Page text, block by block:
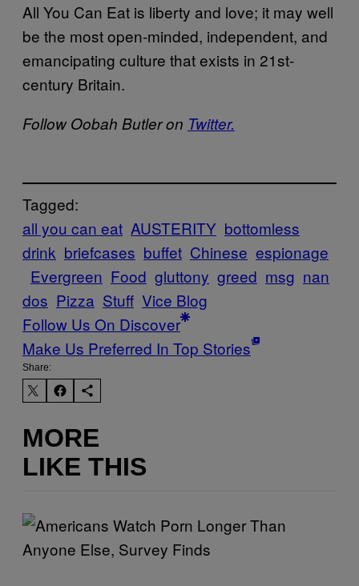
All You Can Eat is liberty and love; it may well
be the most open-minded, independent, and
emancipating culture that exists in 21st-
century Britain.
Follow Oobah Butler on Twitter.
Tagged:
all you can eat AUSTERITY bottomless
drink briefcases buffet Chinese espionage
Evergreen Food gluttony greed msg nan
dos Pizza Stuff Vice Blog
Follow Us On Discover
Make Us Preferred In Top Stories
Share:
MORE
LIKE THIS